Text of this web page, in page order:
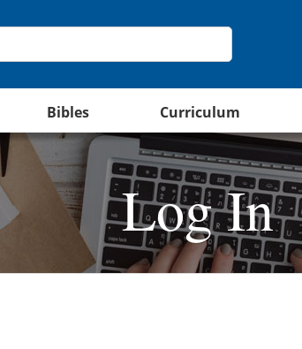
Bibles Curriculum
Log In